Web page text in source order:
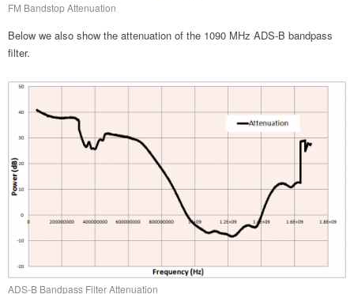
FM Bandstop Attenuation
Below we also show the attenuation of the 1090 MHz ADS-B bandpass
filter.
ADS-B Bandpass Filter Attenuation